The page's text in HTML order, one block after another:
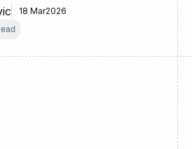
18 Mar2026